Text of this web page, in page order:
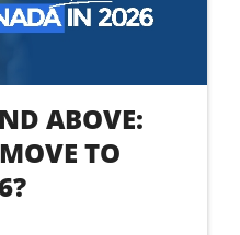
ABOVE:
TO